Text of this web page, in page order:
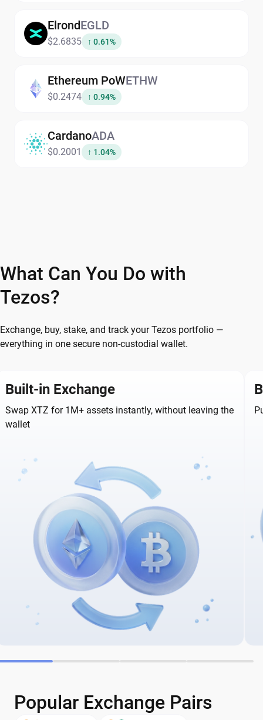
ElrondEGLD
$2.6835 ↑ 0.61%
Ethereum PoWETHW
$0.2474 ↑ 0.94%
CardanoADA
$0.2001 ↑ 1.04%
What Can You Do with
Tezos?
Exchange, buy, stake, and track your Tezos portfolio —
everything in one secure non-custodial wallet.
Built-in Exchange
Swap XTZ for 1M+ assets instantly, without leaving the
wallet
Popular Exchange Pairs